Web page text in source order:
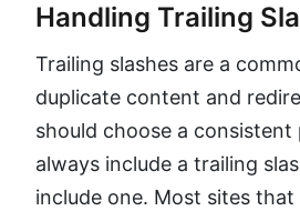
Handling Trailing
Trailing slashes are a
duplicate content and
should choose a consistent
always include a trailing
include one. Most sites